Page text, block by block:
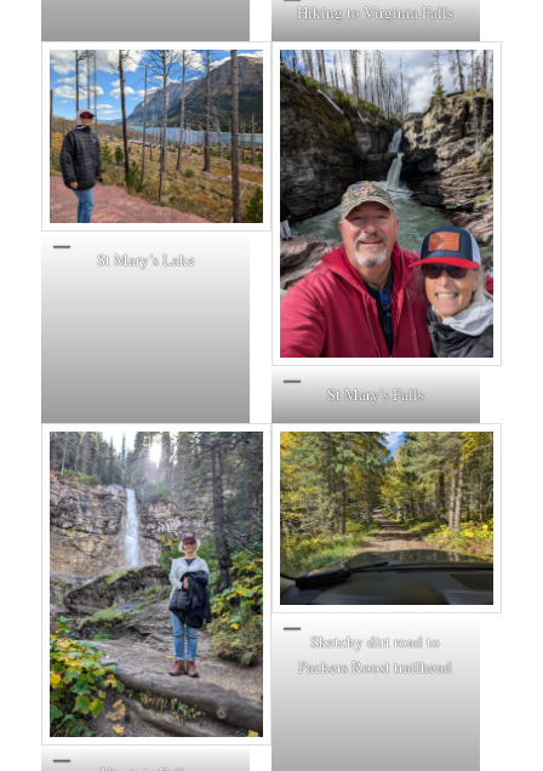
Hiking to Virginia Falls
St Mary’s Lake
St Mary’s Falls
Sketchy dirt road to
Packers Roost trailhead